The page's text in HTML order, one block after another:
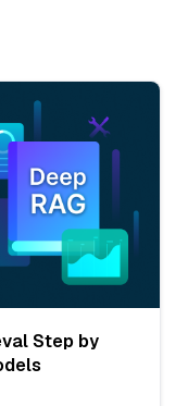
Step by